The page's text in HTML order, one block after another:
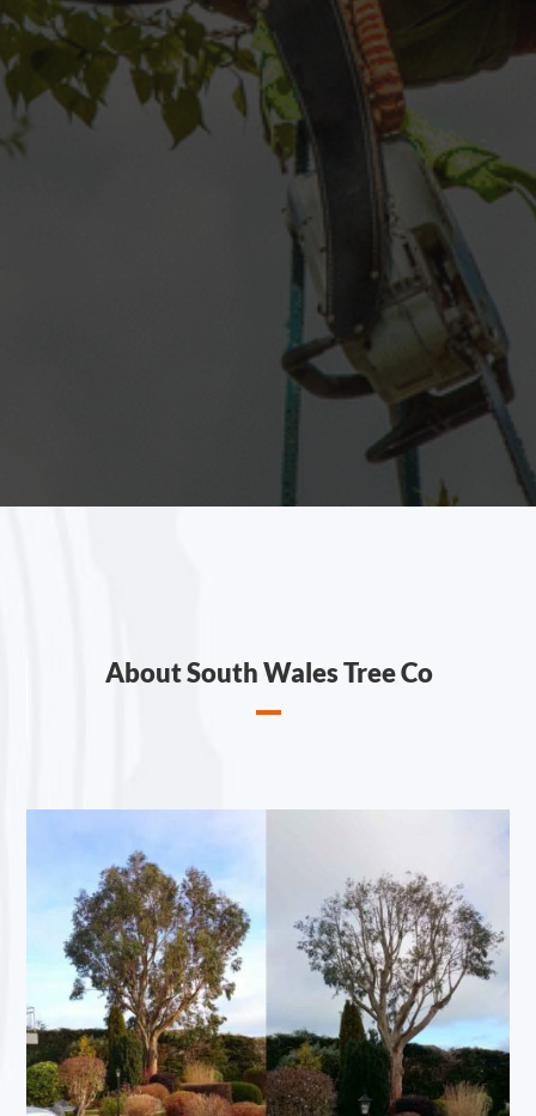
About South Wales Tree Co